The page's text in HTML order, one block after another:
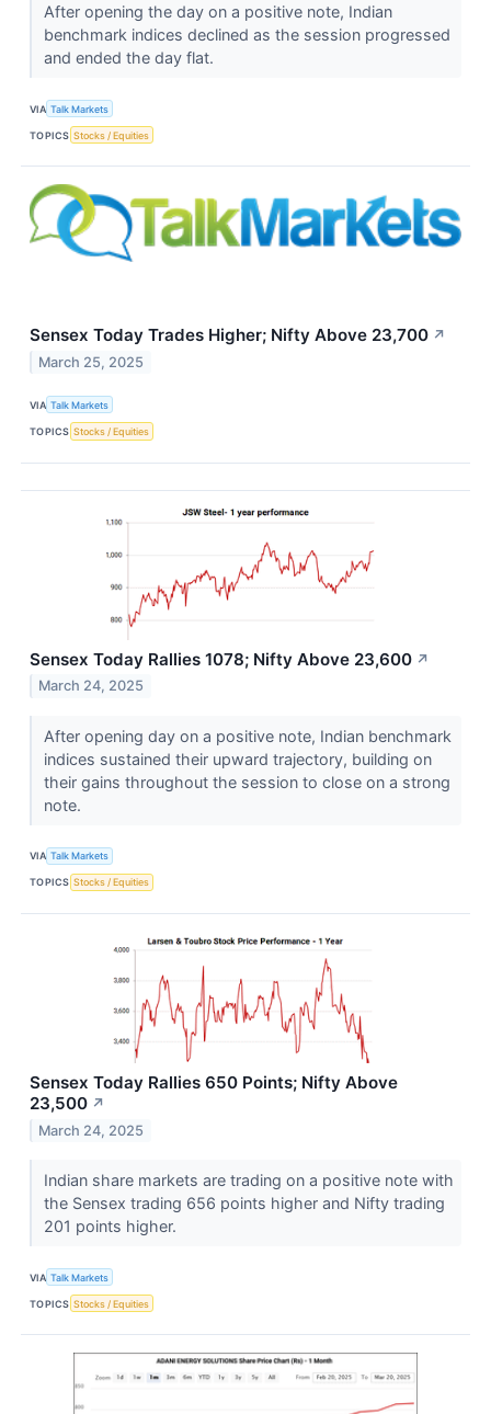
After opening the day on a positive note, Indian
benchmark indices declined as the session progressed
and ended the day flat.
VIA Talk Markets
TOPICS Stocks / Equities
Sensex Today Trades Higher; Nifty Above 23,700 ↗
March 25, 2025
VIA Talk Markets
TOPICS Stocks / Equities
Sensex Today Rallies 1078; Nifty Above 23,600 ↗
March 24, 2025
After opening day on a positive note, Indian benchmark
indices sustained their upward trajectory, building on
their gains throughout the session to close on a strong
note.
VIA Talk Markets
TOPICS Stocks / Equities
Sensex Today Rallies 650 Points; Nifty Above
23,500 ↗
March 24, 2025
Indian share markets are trading on a positive note with
the Sensex trading 656 points higher and Nifty trading
201 points higher.
VIA Talk Markets
TOPICS Stocks / Equities